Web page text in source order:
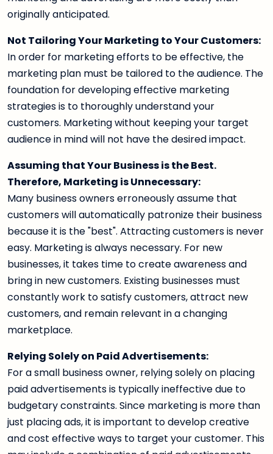
originally anticipated.
Not Tailoring Your Marketing to Your Customers:
In order for marketing efforts to be effective, the
marketing plan must be tailored to the audience. The
foundation for developing effective marketing
strategies is to thoroughly understand your
customers. Marketing without keeping your target
audience in mind will not have the desired impact.
Assuming that Your Business is the Best.
Therefore, Marketing is Unnecessary:
Many business owners erroneously assume that
customers will automatically patronize their business
because it is the "best". Attracting customers is never
easy. Marketing is always necessary. For new
businesses, it takes time to create awareness and
bring in new customers. Existing businesses must
constantly work to satisfy customers, attract new
customers, and remain relevant in a changing
marketplace.
Relying Solely on Paid Advertisements:
For a small business owner, relying solely on placing
paid advertisements is typically ineffective due to
budgetary constraints. Since marketing is more than
just placing ads, it is important to develop creative
and cost effective ways to target your customer. This